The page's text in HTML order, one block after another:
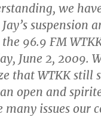
we
suspension
96.9 FM
June 2, 2009.
that WTKK still
open and
many issues our